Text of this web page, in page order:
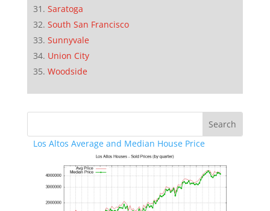
Saratoga
South San Francisco
Sunnyvale
Union City
Woodside
Los Altos Average and Median House Price